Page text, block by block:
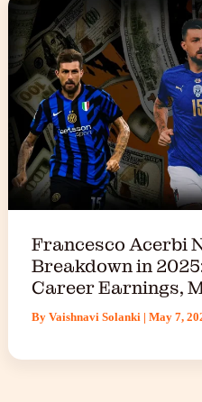
Francesco Acerbi
Breakdown in
Career Earnings,
By Vaishnavi Solanki | May 7,